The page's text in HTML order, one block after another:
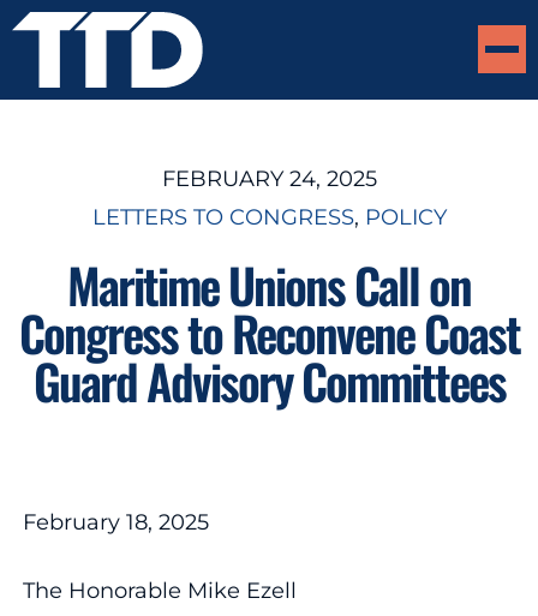
FEBRUARY 24, 2025
LETTERS TO CONGRESS, POLICY
Maritime Unions Call on
Congress to Reconvene Coast
Guard Advisory Committees
February 18, 2025
The Honorable Mike Ezell